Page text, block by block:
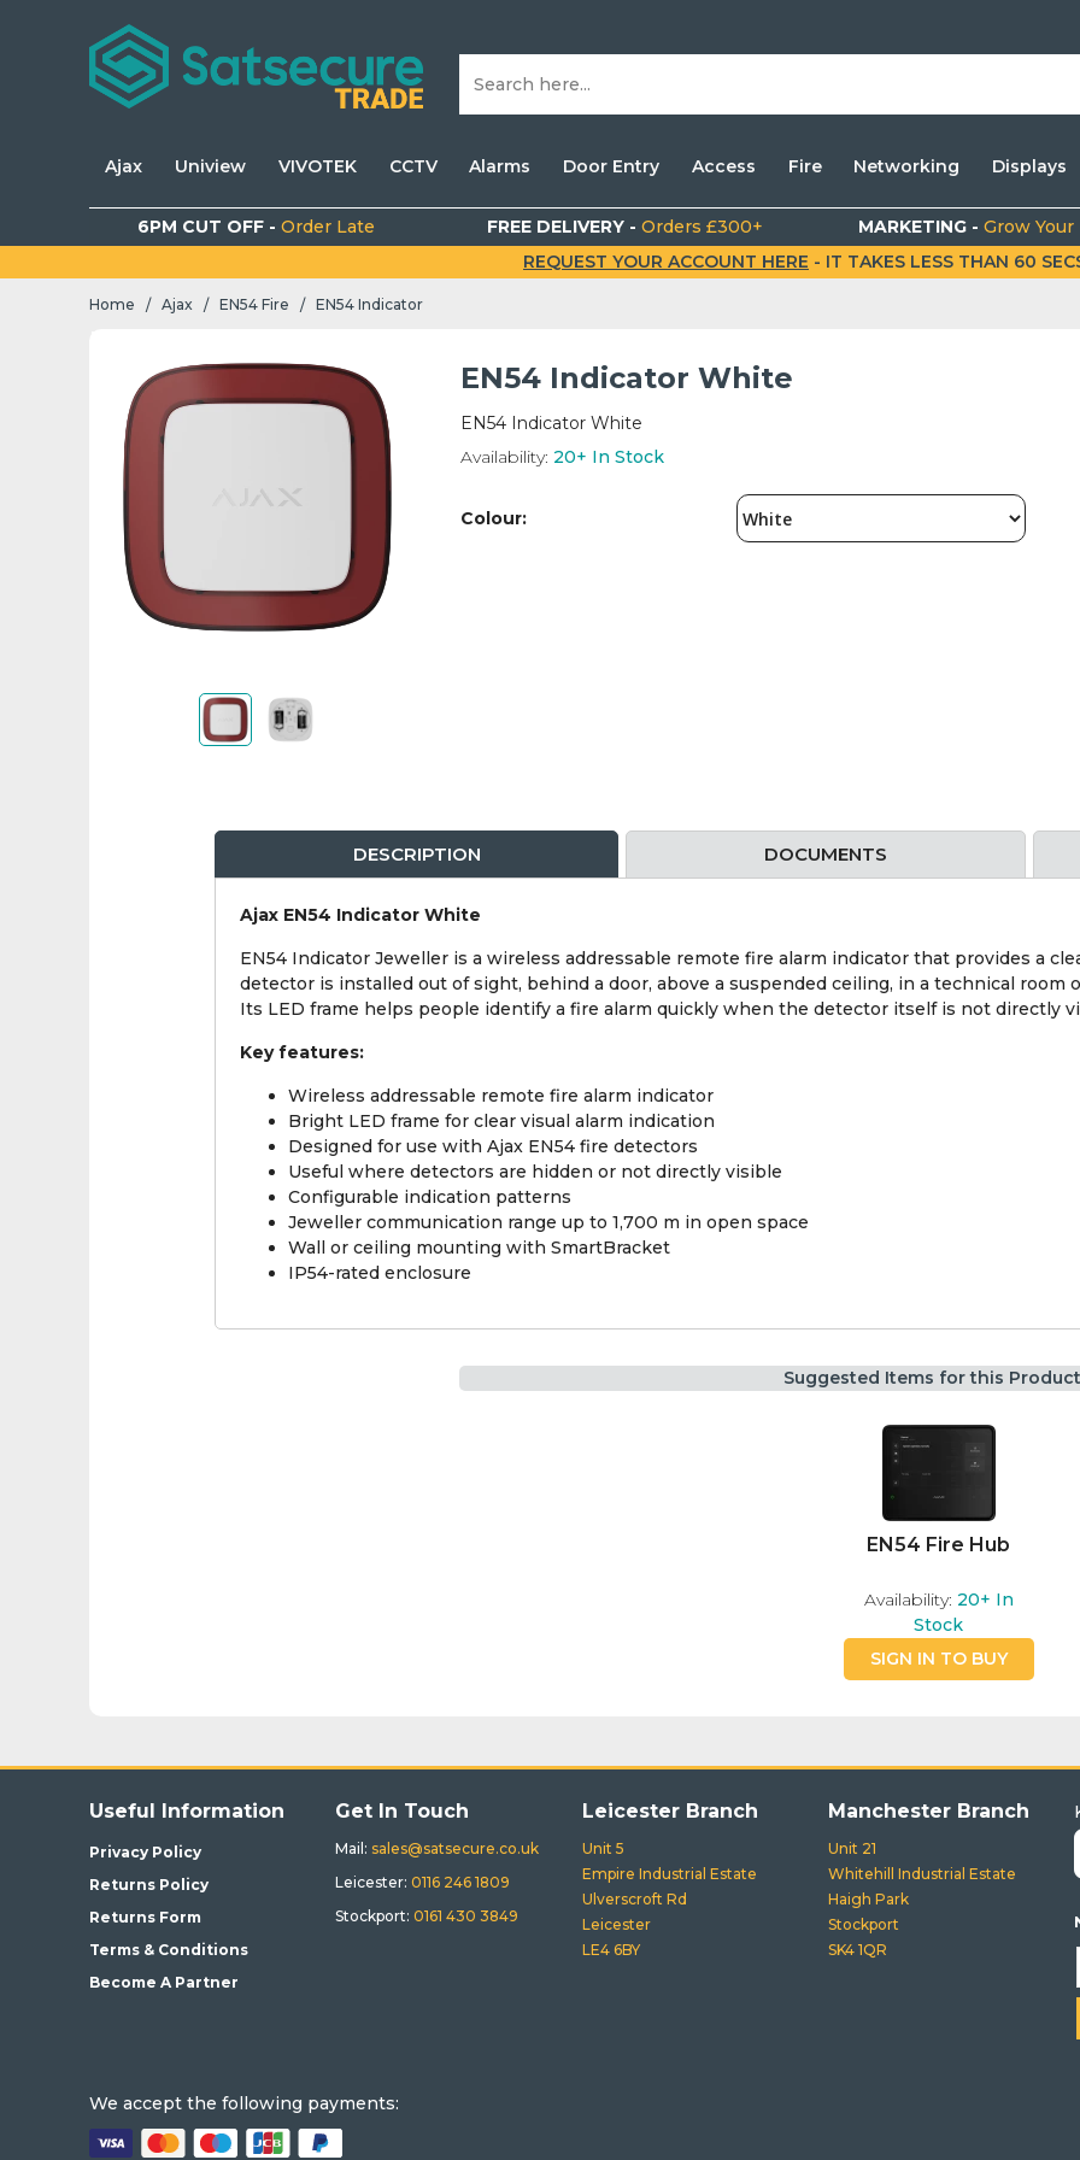
Ajax Uniview VIVOTEK CCTV Alarms Door Entry Access Fire Networking Displays
6PM CUT OFF - Order Late FREE DELIVERY -Orders £300+ MARKETING -Grow Your
REQUEST YOUR ACCOUNT HERE - IT TAKES LESS THAN 60
Home / Ajax / EN54 Fire / EN54 Indicator
EN54 Indicator White
EN54 Indicator White
Availability: 20+ In Stock
Colour:
DESCRIPTION DOCUMENTS
Ajax EN54 Indicator White
EN54 Indicator Jeweller is a wireless addressable remote fire alarm indicator that provides a
detector is installed out of sight, behind a door, above a suspended ceiling, in a technical room
Its LED frame helps people identify a fire alarm quickly when the detector itself is not directly
Key features:
Wireless addressable remote fire alarm indicator
Bright LED frame for clear visual alarm indication
Designed for use with Ajax EN54 fire detectors
Useful where detectors are hidden or not directly visible
Configurable indication patterns
Jeweller communication range up to 1,700 m in open space
Wall or ceiling mounting with SmartBracket
IP54-rated enclosure
Suggested Items for this
EN54 Fire Hub
Availability: 20+ In
Stock
SIGN IN TO BUY
Useful Information
Privacy Policy
Returns Policy
Returns Form
Terms & Conditions
Become A Partner
Get In Touch
Mail: sales@satsecure.co.uk
Leicester: 0116 246 1809
Stockport:0161 430 3849
Leicester Branch
Unit 5
Empire Industrial Estate
Ulverscroft Rd
Leicester
LE4 6BY
Manchester Branch
Unit 21
Whitehill Industrial Estate
Haigh Park
Stockport
SK4 1QR
We accept the following payments: